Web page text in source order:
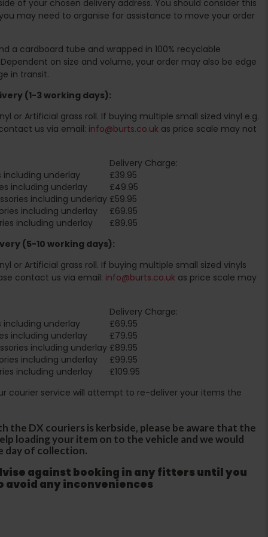
of your chosen delivery address. You should consider this
may need to organise for assistance to move your order
a cardboard tube and wrapped in 100% recyclable
on size and volume, your order may also be edge
in transit.
(1-3 working days):
or Artificial grass roll. If buying multiple small sized vinyl e.g.
us via email: info@burts.co.uk as price scale may not
Delivery Charge:
including underlay
£39.95
including underlay
£49.95
including underlay £59.95
including underlay
£69.95
including underlay
£89.95
(5-10 working days):
or Artificial grass roll. If buying multiple small sized vinyls
contact us via email: info@burts.co.uk as price scale may
Delivery Charge:
including underlay
£69.95
including underlay
£79.95
including underlay £89.95
including underlay
£99.95
including underlay
£109.95
courier service will attempt to re-deliver your items the
the DX couriers is kerbside, please be aware that the
loading your item on to the vehicle and we would
day of collection.
against booking in any fitters until you
avoid any inconveniences